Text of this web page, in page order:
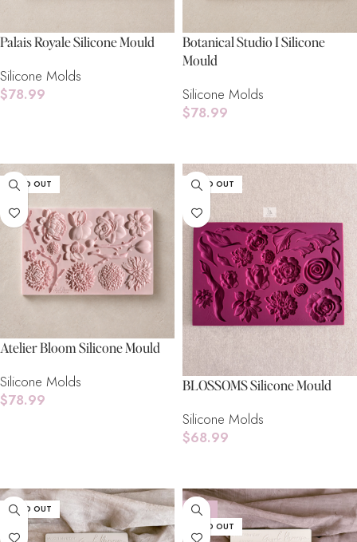
Palais Royale Silicone Mould
Silicone Molds
$78.99
Botanical Studio I Silicone
Mould
Silicone Molds
$78.99
SOLD OUT
Atelier Bloom Silicone Mould
Silicone Molds
$78.99
SOLD OUT
BLOSSOMS Silicone Mould
Silicone Molds
$68.99
SOLD OUT
-15%
SOLD OUT